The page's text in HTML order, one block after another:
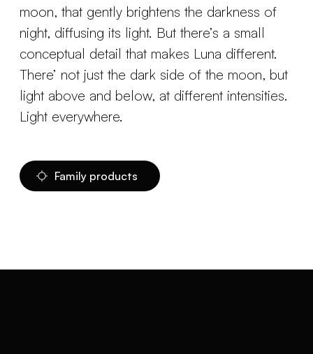
moon, that gently brightens the darkness of
night, diffusing its light. But there’s a small
conceptual detail that makes Luna different.
There’ not just the dark side of the moon, but
light above and below, at different intensities.
Light everywhere.
Family products